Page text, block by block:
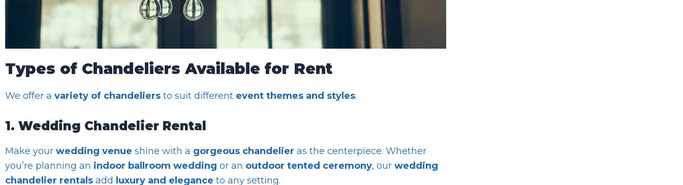
Types of Chandeliers Available for Rent
We offer a variety of chandeliers to suit different event themes and styles.
1. Wedding Chandelier Rental
Make your wedding venue shine with a gorgeous chandelier as the centerpiece. Whether
you’re planning an indoor ballroom wedding or an outdoor tented ceremony, our wedding
chandelier rentals add luxury and elegance to any setting.